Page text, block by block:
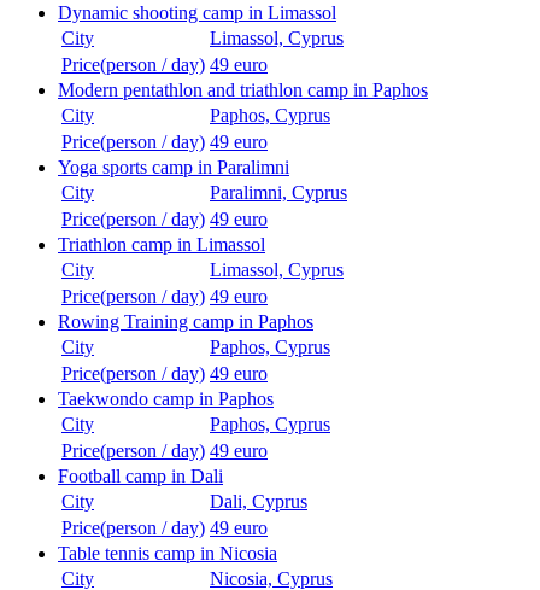
Dynamic shooting camp in Limassol
City
Limassol, Cyprus
Price(person / day) 49 euro
Modern pentathlon and triathlon camp in Paphos
City
Paphos, Cyprus
Price(person / day) 49 euro
Yoga sports camp in Paralimni
City
Paralimni, Cyprus
Price(person / day) 49 euro
Triathlon camp in Limassol
City
Limassol, Cyprus
Price(person / day) 49 euro
Rowing Training camp in Paphos
City
Paphos, Cyprus
Price(person / day) 49 euro
Taekwondo camp in Paphos
City
Paphos, Cyprus
Price(person / day) 49 euro
Football camp in Dali
City
Dali, Cyprus
Price(person / day) 49 euro
Table tennis camp in Nicosia
City
Nicosia, Cyprus